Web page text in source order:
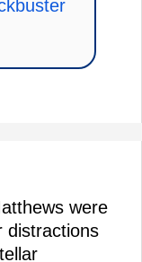
were
distractions